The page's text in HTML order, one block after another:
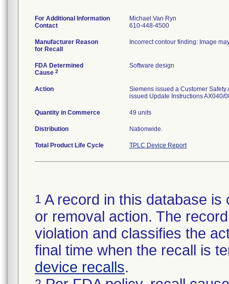
For Additional Information
Contact
Michael Van Ryn
610-448-4500
Manufacturer Reason
for Recall
Incorrect contour finding: Image
FDA Determined
Cause 2
Software design
Action
Siemens issued a Customer
issued Update Instructions AX040/
Quantity in Commerce 49 units
Distribution Nationwide.
Total Product Life Cycle TPLC Device Report
1 A record in this database
or removal action. The
violation and classifies the
final time when the recall is
device recalls.